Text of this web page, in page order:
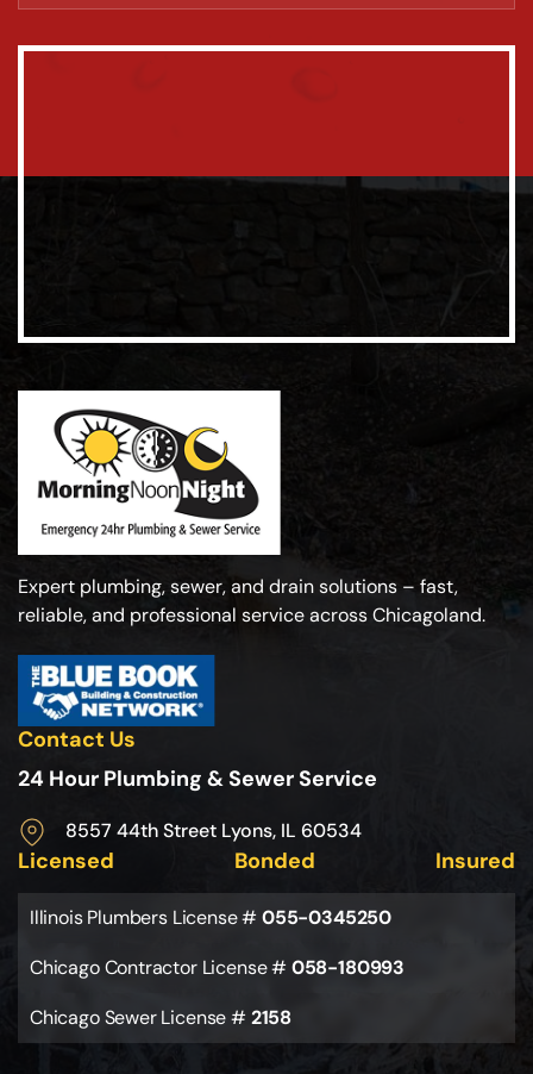
Expert plumbing, sewer, and drain solutions – fast,
reliable, and professional service across Chicagoland.
Contact Us
24 Hour Plumbing & Sewer Service
8557 44th Street Lyons, IL 60534
Licensed Bonded Insured
Illinois Plumbers License #055-0345250
Chicago Contractor License #058-180993
Chicago Sewer License #2158